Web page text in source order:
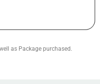
as Package purchased.